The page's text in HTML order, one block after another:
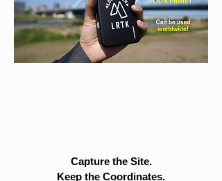
Capture the Site.
Keep the Coordinates.